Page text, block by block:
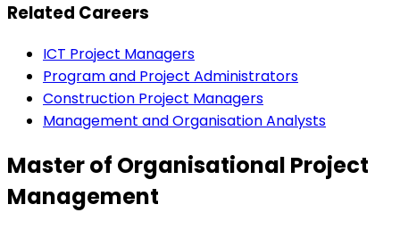
Related Careers
ICT Project Managers
Program and Project Administrators
Construction Project Managers
Management and Organisation Analysts
Master of Organisational Project
Management